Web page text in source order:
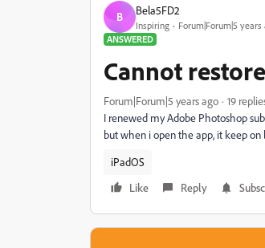
B Bela5FD2
Inspiring
Forum|Forum|5 years
ANSWERED
Cannot
Forum|Forum|5 years ago 19
I renewed my Adobe Photoshop
but when i open the app, it keep
iPadOS
Like
Reply